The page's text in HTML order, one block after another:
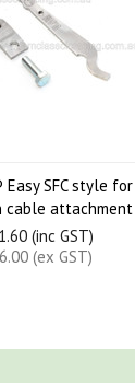
Easy SFC style
cable attachment
(inc GST)
(ex GST)